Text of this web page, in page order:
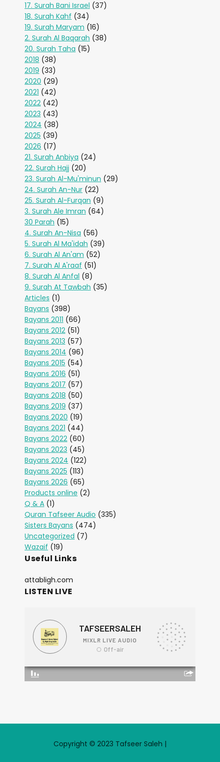
17. Surah Bani Israel (37)
18. Surah Kahf (34)
19. Surah Maryam (16)
2. Surah Al Baqarah (38)
20. Surah Taha (15)
2018 (38)
2019 (33)
2020 (29)
2021 (42)
2022 (42)
2023 (43)
2024 (38)
2025 (39)
2026 (17)
21. Surah Anbiya (24)
22. Surah Hajj (20)
23. Surah Al-Mu'minun (29)
24. Surah An-Nur (22)
25. Surah Al-Furqan (9)
3. Surah Ale Imran (64)
30 Parah (15)
4. Surah An-Nisa (56)
5. Surah Al Ma'idah (39)
6. Surah Al An'am (52)
7. Surah Al A'raaf (51)
8. Surah Al Anfal (8)
9. Surah At Tawbah (35)
Articles (1)
Bayans (398)
Bayans 2011 (66)
Bayans 2012 (51)
Bayans 2013 (57)
Bayans 2014 (96)
Bayans 2015 (54)
Bayans 2016 (51)
Bayans 2017 (57)
Bayans 2018 (50)
Bayans 2019 (37)
Bayans 2020 (19)
Bayans 2021 (44)
Bayans 2022 (60)
Bayans 2023 (45)
Bayans 2024 (122)
Bayans 2025 (113)
Bayans 2026 (65)
Products online (2)
Q & A (1)
Quran Tafseer Audio (335)
Sisters Bayans (474)
Uncategorized (7)
Wazaif (19)
Useful Links
attabligh.com
LISTEN LIVE
Copyright © 2023 Tafseer Saleh |